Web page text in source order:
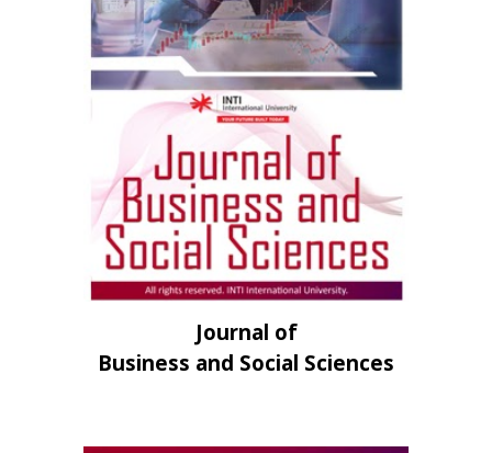
Journal of
Business and Social Sciences